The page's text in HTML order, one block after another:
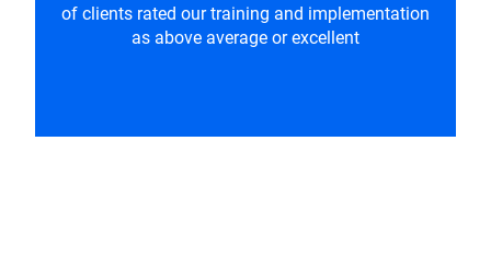
of clients rated our training and implementation
as above average or excellent